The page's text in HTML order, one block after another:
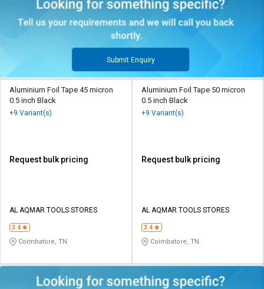
Submit Enquiry
Aluminium Foil Tape 45 micron
0.5 inch Black
+9 Variant(s)
Request bulk pricing
AL AQMAR TOOLS STORES
3.4
Coimbatore, TN
Aluminium Foil Tape 50 micron
0.5 inch Black
+9 Variant(s)
Request bulk pricing
AL AQMAR TOOLS STORES
3.4
Coimbatore, TN